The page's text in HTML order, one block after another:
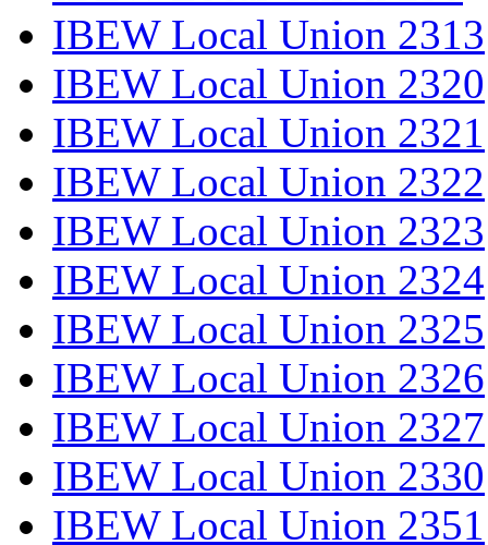
IBEW Local Union 2313
IBEW Local Union 2320
IBEW Local Union 2321
IBEW Local Union 2322
IBEW Local Union 2323
IBEW Local Union 2324
IBEW Local Union 2325
IBEW Local Union 2326
IBEW Local Union 2327
IBEW Local Union 2330
IBEW Local Union 2351